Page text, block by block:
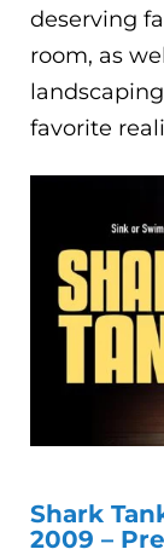
deserving
room, as
favorite
Shark
2009 –